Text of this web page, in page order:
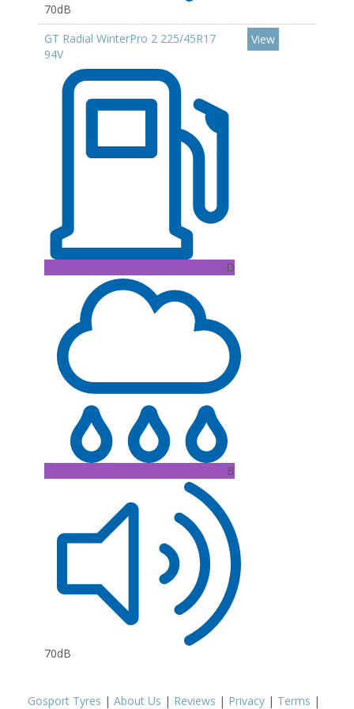
70dB
GT Radial WinterPro 2 225/45R17
94V
D
B
70dB
View
Gosport Tyres | About Us | Reviews | Privacy | Terms |